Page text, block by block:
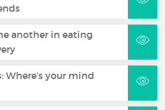
another in eating
Where’s your mind